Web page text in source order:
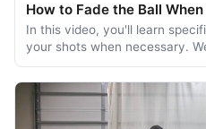
How to Fade the Ball
In this video, you'll learn
your shots when necessary.